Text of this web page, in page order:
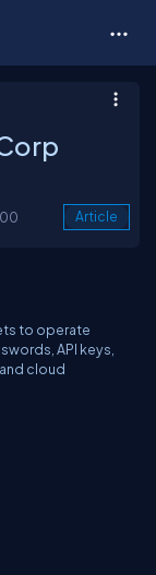
Article
to operate
API keys,
cloud